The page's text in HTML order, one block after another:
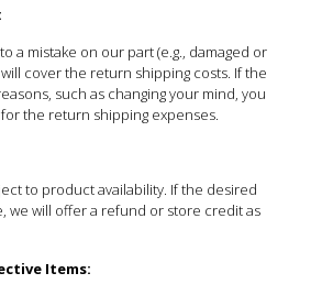
a mistake on our part (e.g., damaged or
cover the return shipping costs. If the
such as changing your mind, you
the return shipping expenses.
to product availability. If the desired
we will offer a refund or store credit as
Items: